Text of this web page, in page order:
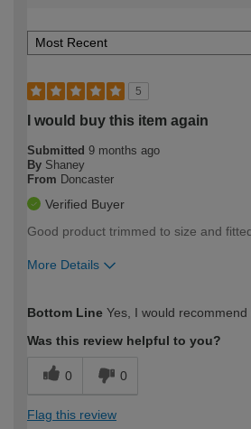
5
I would buy this item again
Submitted 9 months ago
By Shaney
From Doncaster
Verified Buyer
Good product trimmed to size and
More Details
expertise?
Bottom Line Yes, I would recommend
Was this review helpful to you?
0 0
Flag this review